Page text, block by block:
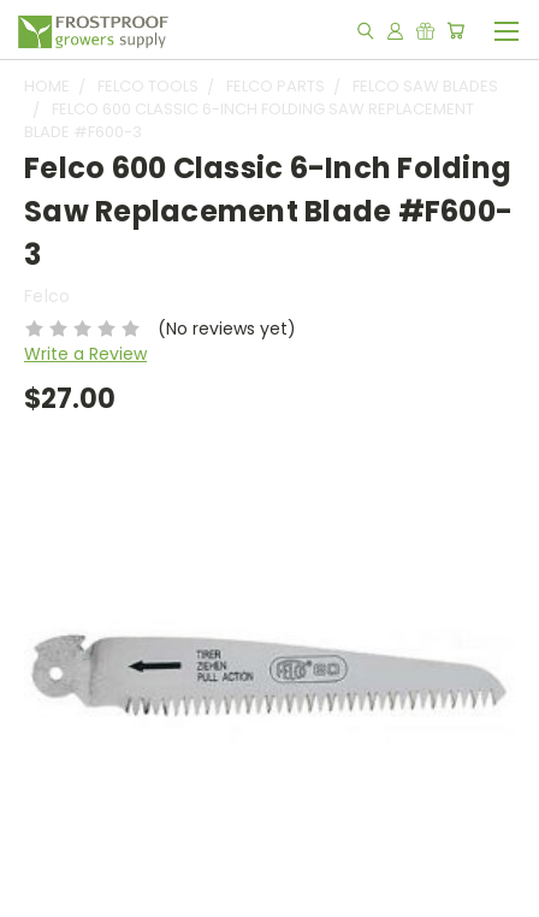
HOME FELCO TOOLS FELCO PARTS
FELCO SAW BLADES
FELCO 600 CLASSIC 6-INCH FOLDING SAW REPLACEMENT
BLADE #F600-3
Felco 600 Classic 6-Inch Folding
Saw Replacement Blade #F600-
3
Felco
(No reviews yet)
Write a Review
$27.00